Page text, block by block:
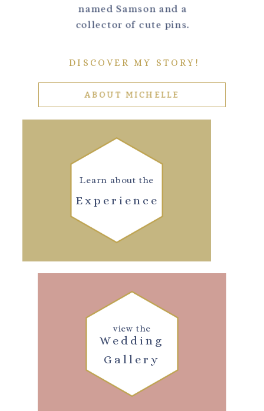
named Samson and a
collector of cute pins.
DISCOVER MY STORY!
ABOUT MICHELLE
Experience
Learn about the
Wedding
Gallery
view the